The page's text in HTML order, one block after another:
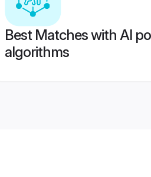
Best Matches with AI
algorithms